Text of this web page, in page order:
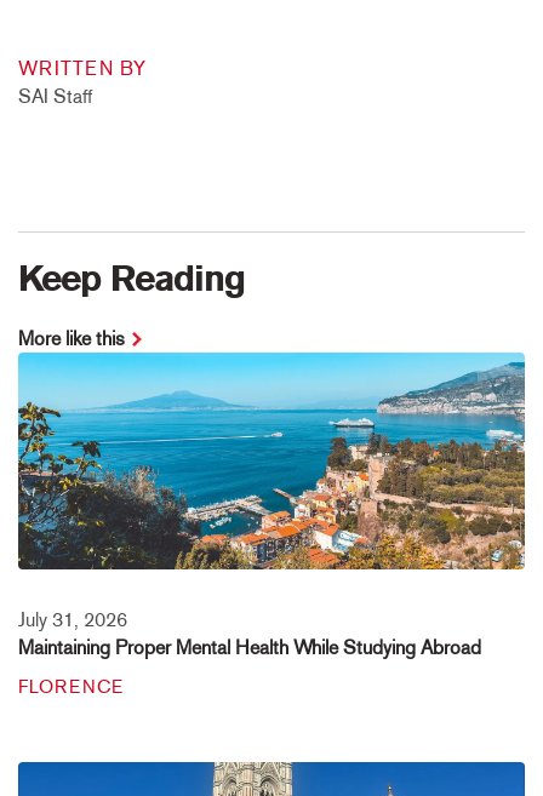
WRITTEN BY
SAI Staff
Keep Reading
More like this
July 31, 2026
Maintaining Proper Mental Health While Studying Abroad
FLORENCE